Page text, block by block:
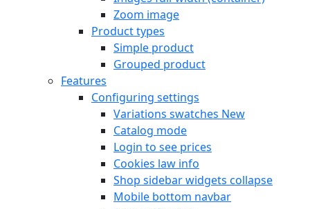
Zoom image
Product types
Simple product
Grouped product
Features
Configuring settings
Variations swatches New
Catalog mode
Login to see prices
Cookies law info
Shop sidebar widgets collapse
Mobile bottom navbar